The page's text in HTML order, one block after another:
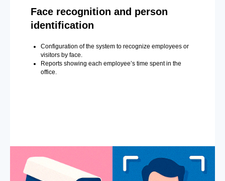
Face recognition and person
identification
Configuration of the system to recognize employees or
visitors by face.
Reports showing each employee’s time spent in the
office.